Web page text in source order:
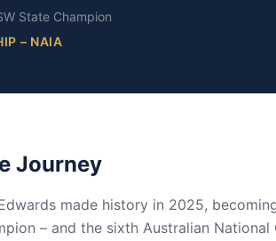
State Champion
– NAIA
Journey
made history in 2025,
– and the sixth Australian